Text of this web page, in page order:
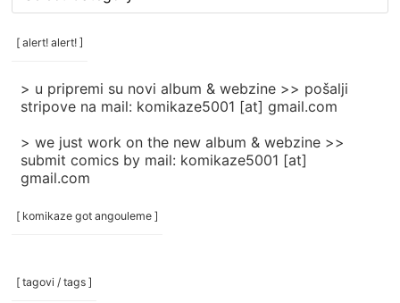
/
categories
[ alert! alert! ]
> u pripremi su novi album & webzine >> pošalji
stripove na mail: komikaze5001 [at] gmail.com
> we just work on the new album & webzine >>
submit comics by mail: komikaze5001 [at]
gmail.com
[ komikaze got angouleme ]
[ tagovi / tags ]